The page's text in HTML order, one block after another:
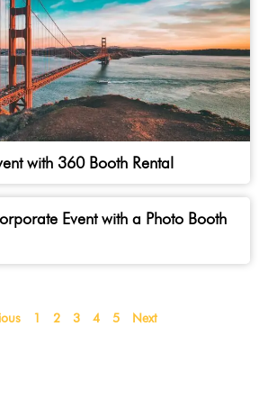
with 360 Booth Rental
Event with a Photo Booth
1 2 3 4 5 Next